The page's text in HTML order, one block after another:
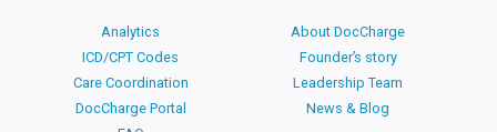
Analytics
ICD/CPT Codes
Care Coordination
DocCharge Portal
About DocCharge
Founder’s story
Leadership Team
News & Blog